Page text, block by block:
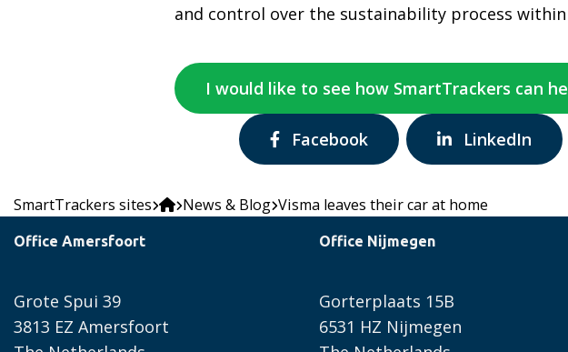
and control over the sustainability process
I would like to see how SmartTrackers can
Share
via:
Facebook
Share
via:
LinkedIn
SmartTrackers sites News & Blog Visma leaves their car at home
Office Amersfoort
Grote Spui 39
3813 EZ Amersfoort
Office Nijmegen
Gorterplaats 15B
6531 HZ Nijmegen